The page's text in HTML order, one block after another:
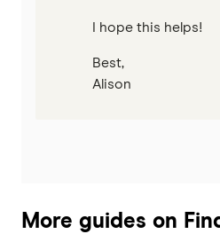
I hope this helps!
Best,
Alison
More guides on